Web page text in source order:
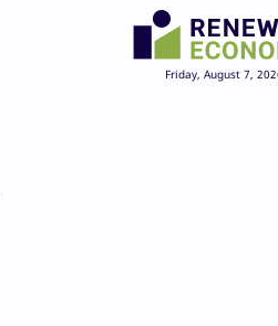
Friday, August 7,